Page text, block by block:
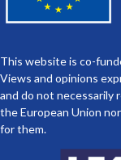
This website is co-
Views and opinions
and do not necessarily
the European Union
for them.